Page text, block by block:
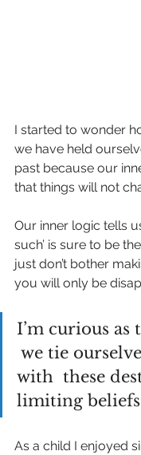
I started to wonder
we have held
past because our
that things will not
Our inner logic tells
such’ is sure to be
just don’t bother
you will only be
I’m curious as
we tie
with  these
limiting
As a child I enjoyed